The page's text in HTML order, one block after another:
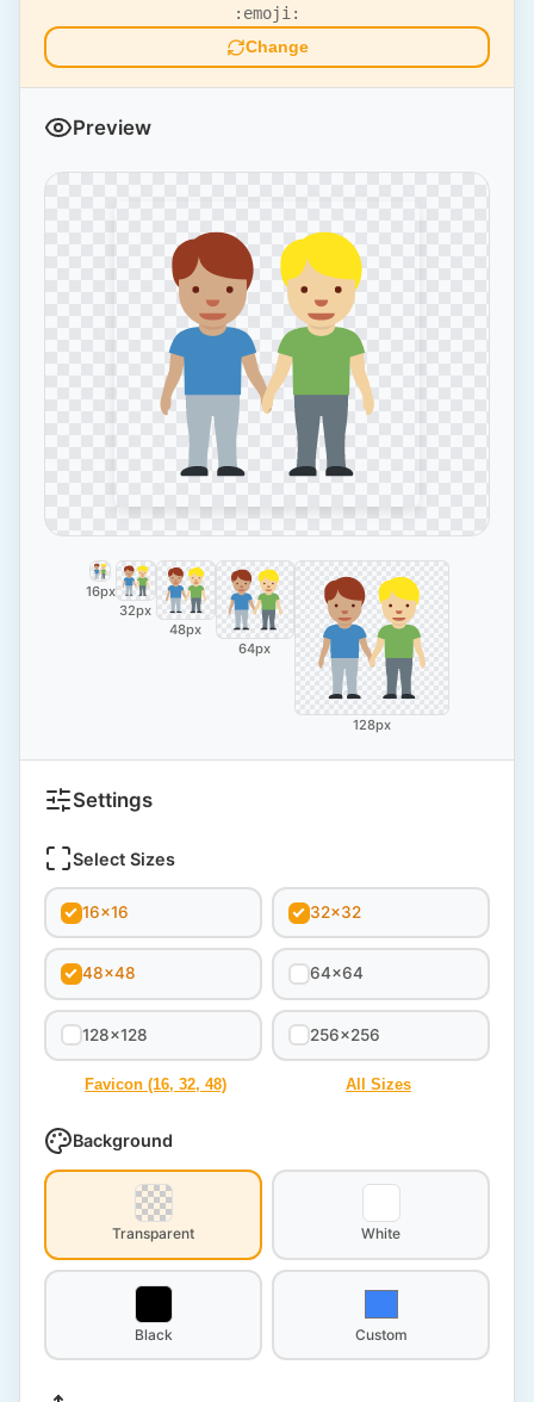
:emoji:
Change
Preview
16px
32px
48px
64px
128px
Settings
Select Sizes
16x16 32x32
48x48 64x64
128x128 256x256
Favicon (16, 32, 48) All Sizes
Background
Transparent White
Black Custom